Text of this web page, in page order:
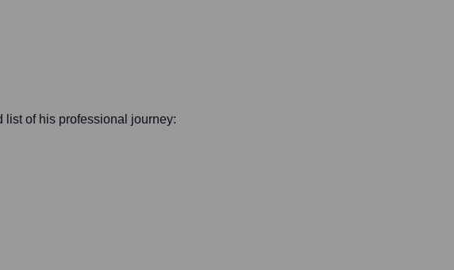
of his professional journey: